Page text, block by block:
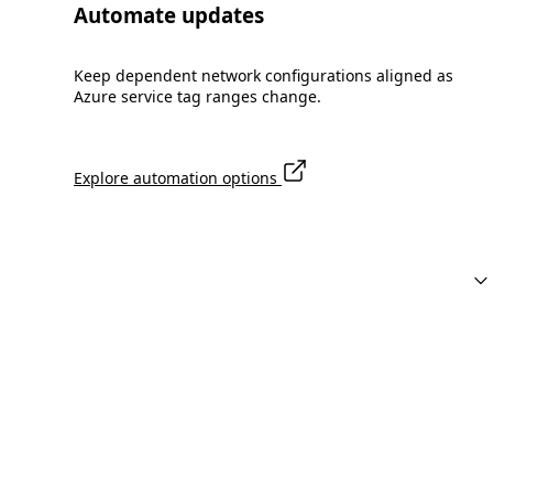
Automate updates
Keep dependent network configurations aligned as
Azure service tag ranges change.
Explore automation options